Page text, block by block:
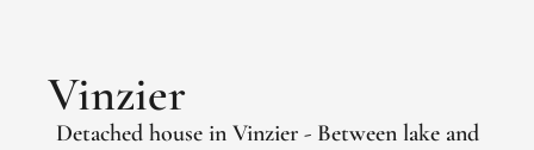
Vinzier
Detached house in Vinzier - Between lake and